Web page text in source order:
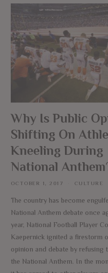
Why Is Public
Shifting On
Kneeling During
National
OCTOBER 1, 2017 CULTURE
The country has become
National Anthem debate once
year, National Football Player
Kaepernick ignited a firestorm
opinion and debate by refusing
the National Anthem. In the